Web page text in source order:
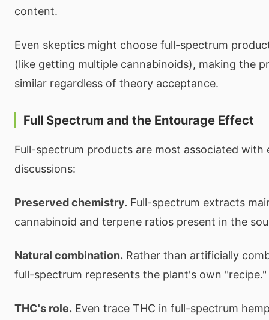
content.
Even skeptics might choose full-spectrum
(like getting multiple cannabinoids), making the
similar regardless of theory acceptance.
Full Spectrum and the Entourage Effect
Full-spectrum products are most associated
discussions:
Preserved chemistry. Full-spectrum extracts
cannabinoid and terpene ratios present in the
Natural combination. Rather than artificially
full-spectrum represents the plant's own "recipe."
THC's role. Even trace THC in full-spectrum